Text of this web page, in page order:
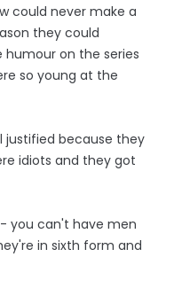
could never make a
they could
on the series
so young at the
justified because they
idiots and they got
you can't have men
in sixth form and